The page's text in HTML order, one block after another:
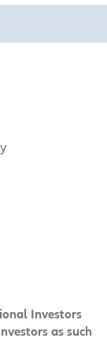
Investors
as such